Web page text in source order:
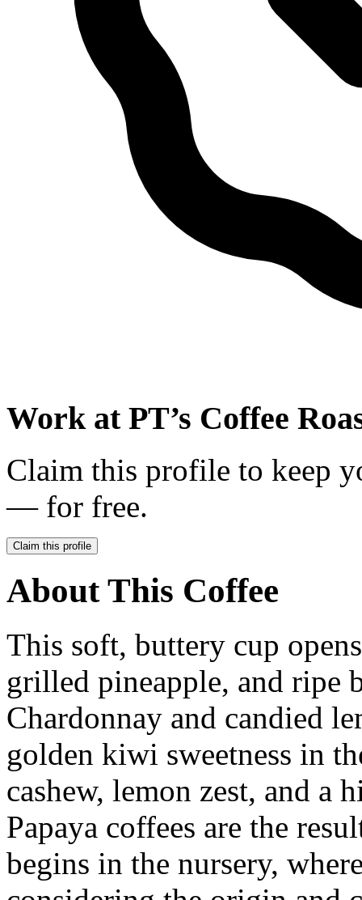
Work at PT’s Coffee
Claim this profile to keep
— for free.
Claim this profile
About This Coffee
This soft, buttery cup
grilled pineapple, and ripe
Chardonnay and candied
golden kiwi sweetness in
cashew, lemon zest, and a
Papaya coffees are the
begins in the nursery,